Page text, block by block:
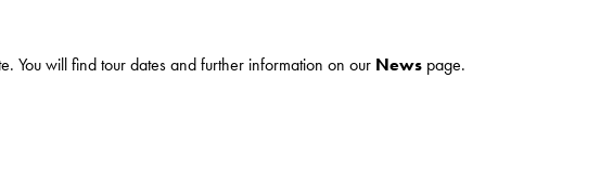
You will find tour dates and further information on our News page.